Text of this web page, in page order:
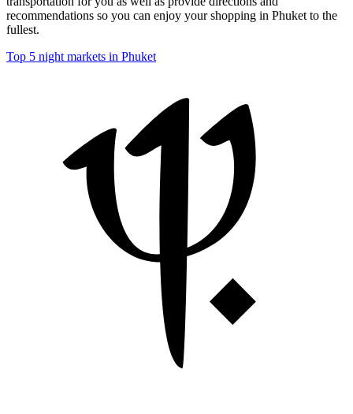
recommendations so you can enjoy your shopping in Phuket to the
fullest.
Top 5 night markets in Phuket